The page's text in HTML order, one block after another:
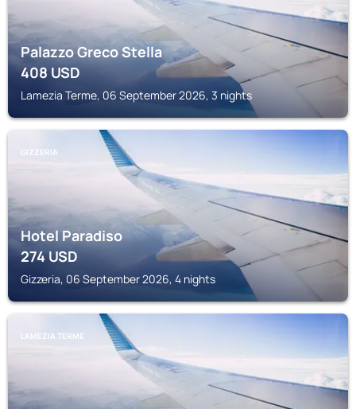
Palazzo Greco Stella
408USD
Lamezia Terme, 06 September 2026, 3 nights
GIZZERIA
Hotel Paradiso
274USD
Gizzeria, 06 September 2026, 4 nights
LAMEZIA TERME